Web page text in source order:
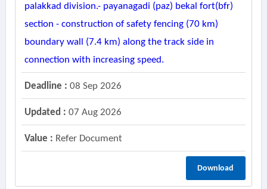
palakkad division.- payanagadi (paz) bekal fort(bfr)
section - construction of safety fencing (70 km)
boundary wall (7.4 km) along the track side in
connection with increasing speed.
Deadline : 08 Sep 2026
Updated : 07 Aug 2026
Value : Refer Document
Download